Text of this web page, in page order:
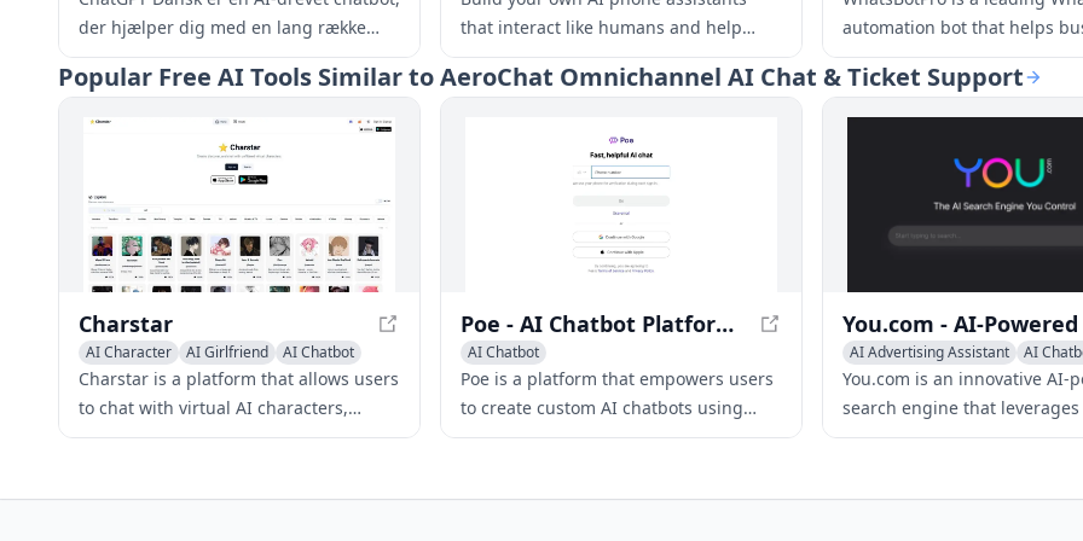
der hjælper dig med en lang række
opgaver, lige fra at besvare spørgsmål
og give information til at hjælpe med
kreativ skrivning, problemløsning og
that interact like humans and help
your business stay responsive around
the clock. No tech skills are needed.
automation bot that helps
automate their Whatsapp
conversations, drive sales,
customer support.
Popular Free AI Tools Similar to AeroChat Omnichannel AI Chat & Ticket Support
Charstar
AI Character AI Girlfriend AI Chatbot
Charstar is a platform that allows users
to chat with virtual AI characters,
offering a range of characters with
Users can enjoy immersive and
Poe - AI Chatbot Platform for Custom Bots
AI Chatbot
Poe is a platform that empowers users
to create custom AI chatbots using
large language models, offering a
applications.
AI Advertising Assistant
AI
Writing Assistants
You.com is an innovative AI-
search engine that
language models to provide
results.